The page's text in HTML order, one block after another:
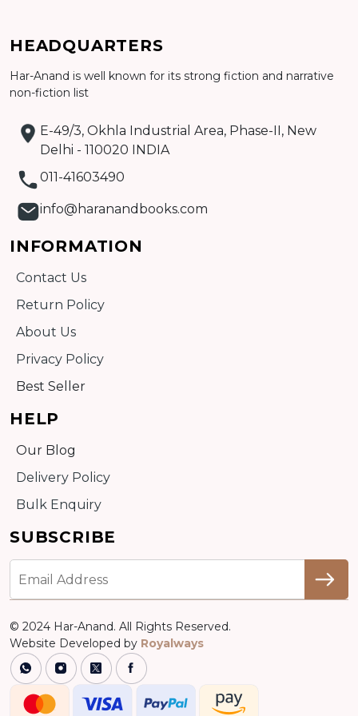
Add to cart
Detail
HEADQUARTERS
Har-Anand is well known for its strong fiction and narrative
non-fiction list
E-49/3, Okhla Industrial Area, Phase-II, New
Delhi - 110020 INDIA
011-41603490
info@haranandbooks.com
INFORMATION
Contact Us
Return Policy
About Us
Privacy Policy
Best Seller
HELP
Our Blog
Delivery Policy
Bulk Enquiry
SUBSCRIBE
© 2024 Har-Anand. All Rights Reserved.
Website Developed by Royalways